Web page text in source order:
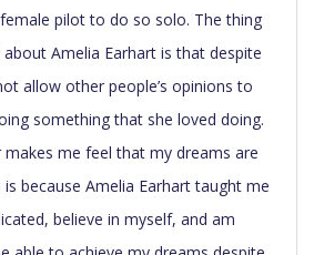
pilot to do so solo. The thing
Amelia Earhart is that despite
allow other people’s opinions to
something that she loved doing.
makes me feel that my dreams are
because Amelia Earhart taught me
believe in myself, and am